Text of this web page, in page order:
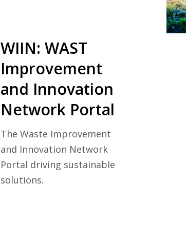
WIIN: WAST
Improvement
and Innovation
Network Portal
The Waste Improvement
and Innovation Network
Portal driving sustainable
solutions.